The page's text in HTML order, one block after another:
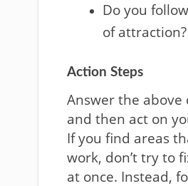
Do you
of attraction?
Action Steps
Answer the above
and then act on
If you find areas
work, don’t try to
at once. Instead,